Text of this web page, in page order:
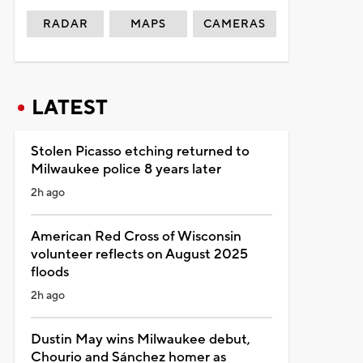
RADAR MAPS CAMERAS
LATEST
Stolen Picasso etching returned to
Milwaukee police 8 years later
2h ago
American Red Cross of Wisconsin
volunteer reflects on August 2025
floods
2h ago
Dustin May wins Milwaukee debut,
Chourio and Sánchez homer as